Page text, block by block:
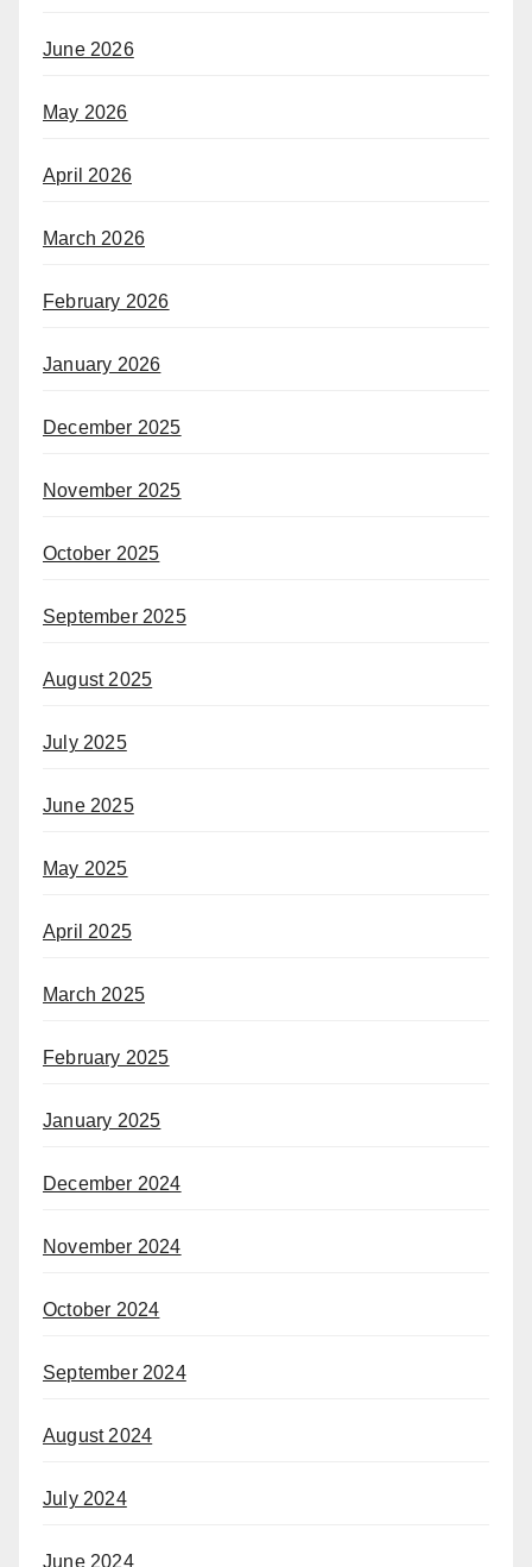
June 2026
May 2026
April 2026
March 2026
February 2026
January 2026
December 2025
November 2025
October 2025
September 2025
August 2025
July 2025
June 2025
May 2025
April 2025
March 2025
February 2025
January 2025
December 2024
November 2024
October 2024
September 2024
August 2024
July 2024
June 2024